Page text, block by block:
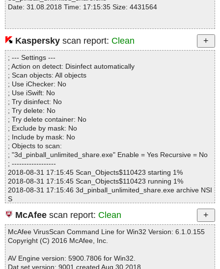
3d_pinball_unlimited_share.exe|>$_OUTDIR\gfx\fond3d.jp2 OK
3d_pinball_unlimited_share.exe|>$_OUTDIR\gfx\mur2.jp2 OK
3d_pinball_unlimited_share.exe|>$_OUTDIR\gfx\plafon.jp2 OK
3d_pinball_unlimited_share.exe|>$_OUTDIR\gfx\porte.jp2 OK
3d_pinball_unlimited_share.exe|>$_OUTDIR\gfx\sol.jp2 OK
3d_pinball_unlimited_share.exe|>$_OUTDIR\gfx\toile.jp2 OK
3d_pinball_unlimited_share.exe|>$_OUTDIR\logo\3dtrpinb.png O
K
3d_pinball_unlimited_share.exe|>$_OUTDIR\logo\chrome.png O
K
3d_pinball_unlimited_share.exe|>$_OUTDIR\logo\env.jp2 OK
3d_pinball_unlimited_share.exe|>$_OUTDIR\logo\env1.jp2 OK
3d_pinball_unlimited_share.exe|>$_OUTDIR\logo\env2.jp2 OK
3d_pinball_unlimited_share.exe|>$_OUTDIR\logo\light.jp2 OK
3d_pinball_unlimited_share.exe|>$_OUTDIR\logo\thunder.png O
K
3d_pinball_unlimited_share.exe|>$_OUTDIR\logo\tlk.fnt OK
3d_pinball_unlimited_share.exe|>$_OUTDIR\order\pinball_1.jp2
OK
3d_pinball_unlimited_share.exe|>$_OUTDIR\order\pinball_2.jp2
OK
3d_pinball_unlimited_share.exe|>$_OUTDIR\order\pinball_3.jp2
OK
3d_pinball_unlimited_share.exe|>$_OUTDIR\order\pinball_4.jp2
OK
3d_pinball_unlimited_share.exe|>$_OUTDIR\order\scriptorder1_
3d_pinball_unlimited_share.exe|>$_OUTDIR\order\scriptorder1_f
r.txt OK
Date: 31.08.2018 Time: 17:15:35 Size: 4431564
Statistics :
Directories............... : 0
Archives.................. : 1
Files..................... : 190
Infected.............. : 0
Warnings.............. : 0
Suspicious............ : 0
Infections................ : 0
Time...................... : 00:00:06
Kaspersky scan report: Clean
; --- Settings ---
; Action on detect: Disinfect automatically
; Scan objects: All objects
; Use iChecker: No
; Use iSwift: No
; Try disinfect: No
; Try delete: No
; Try delete container: No
; Exclude by mask: No
; Include by mask: No
; Objects to scan:
; "3d_pinball_unlimited_share.exe" Enable = Yes Recursive = No
; ------------------
2018-08-31 17:15:45 Scan_Objects$110423 starting 1%
2018-08-31 17:15:45 Scan_Objects$110423 running 1%
2018-08-31 17:15:46 3d_pinball_unlimited_share.exe archive NSI
S
2018-08-31 17:15:47 3d_pinball_unlimited_share.exe//data0001
ok
2018-08-31 17:15:47 3d_pinball_unlimited_share.exe// \InstallOpt
ions.dll ok
2018-08-31 17:15:48 3d_pinball_unlimited_share.exe// \ioSpecial.
2018-08-31 17:15:48 3d_pinball_unlimited_share.exe// \modern-
McAfee scan report: Clean
McAfee VirusScan Command Line for Win32 Version: 6.1.0.155
Copyright (C) 2016 McAfee, Inc.
AV Engine version: 5900.7806 for Win32.
Dat set version: 9001 created Aug 30 2018